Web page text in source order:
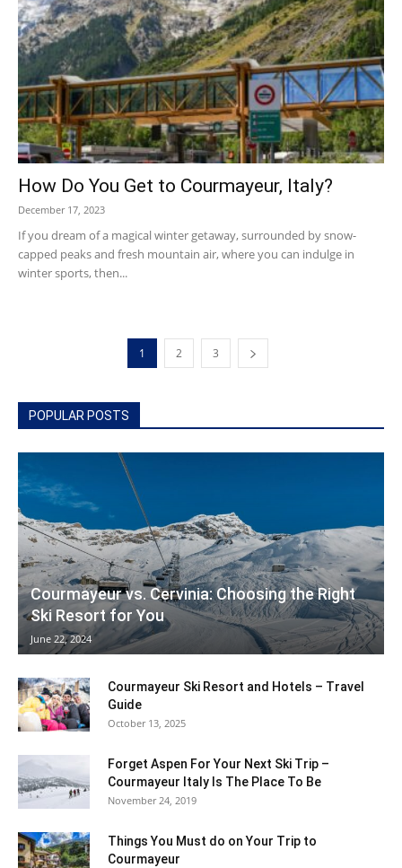
How Do You Get to Courmayeur, Italy?
December 17, 2023
If you dream of a magical winter getaway, surrounded by snow-
capped peaks and fresh mountain air, where you can indulge in
winter sports, then...
1 2 3
POPULAR POSTS
Courmayeur vs. Cervinia: Choosing the Right
Ski Resort for You
June 22, 2024
Courmayeur Ski Resort and Hotels – Travel
Guide
October 13, 2025
Forget Aspen For Your Next Ski Trip –
Courmayeur Italy Is The Place To Be
November 24, 2019
Things You Must do on Your Trip to
Courmayeur